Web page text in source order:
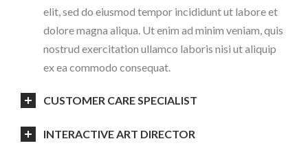
elit, sed do eiusmod tempor incididunt ut labore et
dolore magna aliqua. Ut enim ad minim veniam, quis
nostrud exercitation ullamco laboris nisi ut aliquip
ex ea commodo consequat.
CUSTOMER CARE SPECIALIST
INTERACTIVE ART DIRECTOR